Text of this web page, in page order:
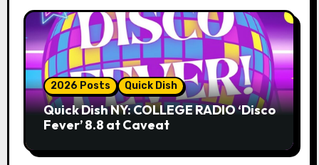
2026 Posts Quick Dish
Quick Dish NY: COLLEGE RADIO ‘Disco
Fever’ 8.8 at Caveat